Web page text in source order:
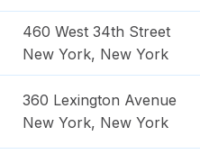
460 West 34th Street
New York, New York
360 Lexington Avenue
New York, New York